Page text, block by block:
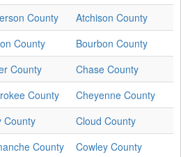
County
Atchison County
County
Bourbon County
County
Chase County
County
Cheyenne County
County
Cloud County
County
Cowley County